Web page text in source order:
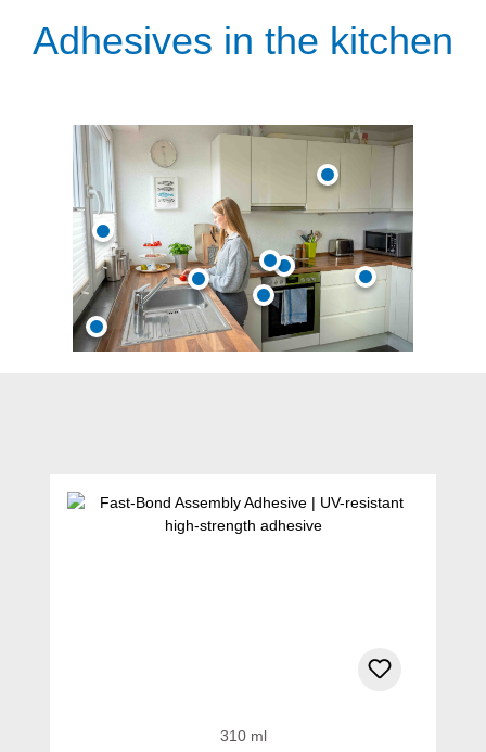
Adhesives in the kitchen
310 ml